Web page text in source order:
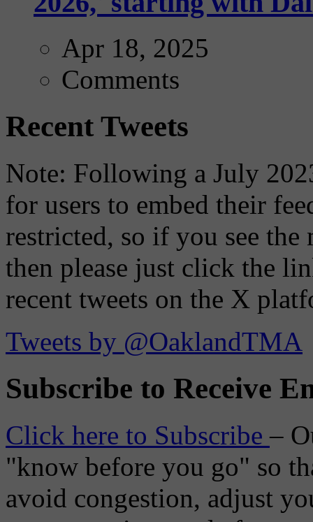
Apr 18, 2025
Comments
Recent Tweets
Note: Following a July
for users to embed their
restricted, so if you see the
then please just click the
recent tweets on the X
Tweets by @OaklandTMA
Subscribe to Receive
Click here to Subscribe–
"know before you go" so
avoid congestion, adjust